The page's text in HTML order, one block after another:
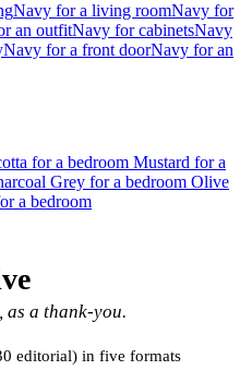
Navy for a living roomNavy for
an outfitNavy for cabinetsNavy
Navy for a front doorNavy for an
for a bedroom Mustard for a
Grey for a bedroom Olive
a bedroom
a thank-you.
editorial) in five formats